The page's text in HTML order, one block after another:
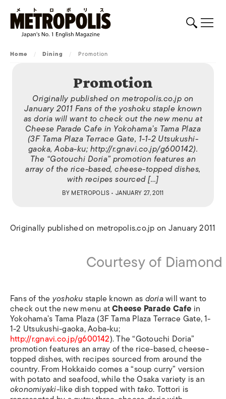
Home / Dining / Promotion
Promotion
Originally published on metropolis.co.jp on
January 2011 Fans of the yoshoku staple known
as doria will want to check out the new menu at
Cheese Parade Cafe in Yokohama’s Tama Plaza
(3F Tama Plaza Terrace Gate, 1-1-2 Utsukushi-
gaoka, Aoba-ku; http://r.gnavi.co.jp/g600142).
The “Gotouchi Doria” promotion features an
array of the rice-based, cheese-topped dishes,
with recipes sourced […]
BY METROPOLIS• JANUARY 27, 2011
Originally published on metropolis.co.jp on January 2011
Courtesy of
Fans of theyoshokustaple known asdoriawill want to
check out the new menu atCheese Parade Cafe in
Yokohama’s Tama Plaza (3F Tama Plaza Terrace Gate, 1-
1-2 Utsukushi-gaoka, Aoba-ku;
http://r.gnavi.co.jp/g600142). The “Gotouchi Doria”
promotion features an array of the rice-based, cheese-
topped dishes, with recipes sourced from around the
country. From Hokkaido comes a “soup curry” version
with potato and seafood, while the Osaka variety is an
okonomiyaki-like dish topped withtako. Tottori is